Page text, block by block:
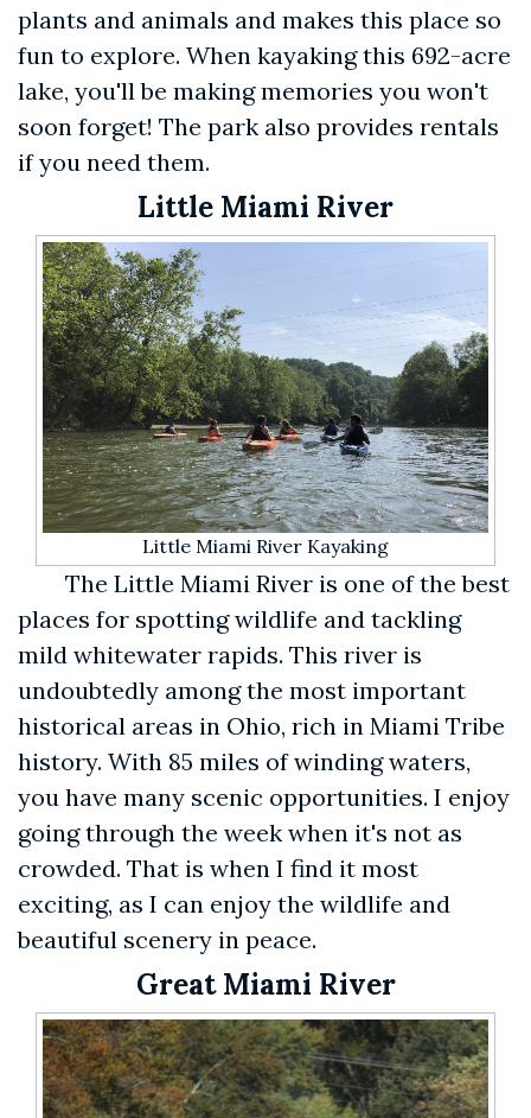
plants and animals and makes this place so
fun to explore. When kayaking this 692-acre
lake, you'll be making memories you won't
soon forget! The park also provides rentals
if you need them.
Little Miami River
Little Miami River Kayaking
The Little Miami River is one of the best
places for spotting wildlife and tackling
mild whitewater rapids. This river is
undoubtedly among the most important
historical areas in Ohio, rich in Miami Tribe
history. With 85 miles of winding waters,
you have many scenic opportunities. I enjoy
going through the week when it's not as
crowded. That is when I find it most
exciting, as I can enjoy the wildlife and
beautiful scenery in peace.
Great Miami River